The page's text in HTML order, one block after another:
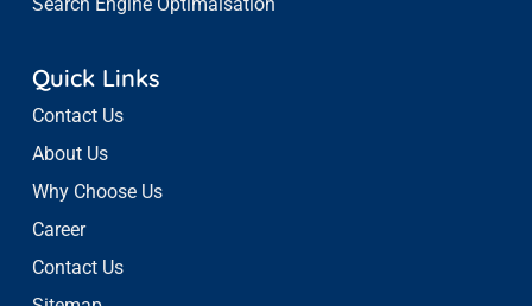
Quick Links
Contact Us
About Us
Why Choose Us
Career
Contact Us